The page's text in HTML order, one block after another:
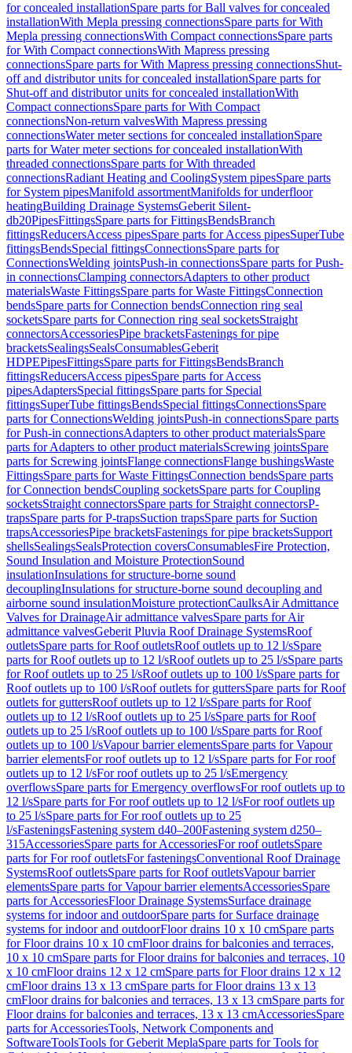
for concealed installationSpare parts for Ball valves for concealed
installationWith Mepla pressing connectionsSpare parts for With
Mepla pressing connectionsWith Compact connectionsSpare parts
for With Compact connectionsWith Mapress pressing
connectionsSpare parts for With Mapress pressing connectionsShut-
off and distributor units for concealed installationSpare parts for
Shut-off and distributor units for concealed installationWith
Compact connectionsSpare parts for With Compact
connectionsNon-return valvesWith Mapress pressing
connectionsWater meter sections for concealed installationSpare
parts for Water meter sections for concealed installationWith
threaded connectionsSpare parts for With threaded
connectionsRadiant Heating and CoolingSystem pipesSpare parts
for System pipesManifold assortmentManifolds for underfloor
heatingBuilding Drainage SystemsGeberit Silent-
db20PipesFittingsSpare parts for FittingsBendsBranch
fittingsReducersAccess pipesSpare parts for Access pipesSuperTube
fittingsBendsSpecial fittingsConnectionsSpare parts for
ConnectionsWelding jointsPush-in connectionsSpare parts for Push-
in connectionsClamping connectorsAdapters to other product
materialsWaste FittingsSpare parts for Waste FittingsConnection
bendsSpare parts for Connection bendsConnection ring seal
socketsSpare parts for Connection ring seal socketsStraight
connectorsAccessoriesPipe bracketsFastenings for pipe
bracketsSealingsSealsConsumablesGeberit
HDPEPipesFittingsSpare parts for FittingsBendsBranch
fittingsReducersAccess pipesSpare parts for Access
pipesAdaptersSpecial fittingsSpare parts for Special
fittingsSuperTube fittingsBendsSpecial fittingsConnectionsSpare
parts for ConnectionsWelding jointsPush-in connectionsSpare parts
for Push-in connectionsAdapters to other product materialsSpare
parts for Adapters to other product materialsScrewing jointsSpare
parts for Screwing jointsFlange connectionsFlange bushingsWaste
FittingsSpare parts for Waste FittingsConnection bendsSpare parts
for Connection bendsCoupling socketsSpare parts for Coupling
socketsStraight connectorsSpare parts for Straight connectorsP-
trapsSpare parts for P-trapsSuction trapsSpare parts for Suction
trapsAccessoriesPipe bracketsFastenings for pipe bracketsSupport
shellsSealingsSealsProtection coversConsumablesFire Protection,
Sound Insulation and Moisture ProtectionSound
insulationInsulations for structure-borne sound
decouplingInsulations for structure-borne sound decoupling and
airborne sound insulationMoisture protectionCaulksAir Admittance
Valves for DrainageAir admittance valvesSpare parts for Air
admittance valvesGeberit Pluvia Roof Drainage SystemsRoof
outletsSpare parts for Roof outletsRoof outlets up to 12 l/sSpare
parts for Roof outlets up to 12 l/sRoof outlets up to 25 l/sSpare parts
for Roof outlets up to 25 l/sRoof outlets up to 100 l/sSpare parts for
Roof outlets up to 100 l/sRoof outlets for guttersSpare parts for Roof
outlets for guttersRoof outlets up to 12 l/sSpare parts for Roof
outlets up to 12 l/sRoof outlets up to 25 l/sSpare parts for Roof
outlets up to 25 l/sRoof outlets up to 100 l/sSpare parts for Roof
outlets up to 100 l/sVapour barrier elementsSpare parts for Vapour
barrier elementsFor roof outlets up to 12 l/sSpare parts for For roof
outlets up to 12 l/sFor roof outlets up to 25 l/sEmergency
overflowsSpare parts for Emergency overflowsFor roof outlets up to
12 l/sSpare parts for For roof outlets up to 12 l/sFor roof outlets up
to 25 l/sSpare parts for For roof outlets up to 25
l/sFasteningsFastening system d40–200Fastening system d250–
315AccessoriesSpare parts for AccessoriesFor roof outletsSpare
parts for For roof outletsFor fasteningsConventional Roof Drainage
SystemsRoof outletsSpare parts for Roof outletsVapour barrier
elementsSpare parts for Vapour barrier elementsAccessoriesSpare
parts for AccessoriesFloor Drainage SystemsSurface drainage
systems for indoor and outdoorSpare parts for Surface drainage
systems for indoor and outdoorFloor drains 10 x 10 cmSpare parts
for Floor drains 10 x 10 cmFloor drains for balconies and terraces,
10 x 10 cmSpare parts for Floor drains for balconies and terraces, 10
x 10 cmFloor drains 12 x 12 cmSpare parts for Floor drains 12 x 12
cmFloor drains 13 x 13 cmSpare parts for Floor drains 13 x 13
cmFloor drains for balconies and terraces, 13 x 13 cmSpare parts for
Floor drains for balconies and terraces, 13 x 13 cmAccessoriesSpare
parts for AccessoriesTools, Network Components and
SoftwareToolsTools for Geberit MeplaSpare parts for Tools for